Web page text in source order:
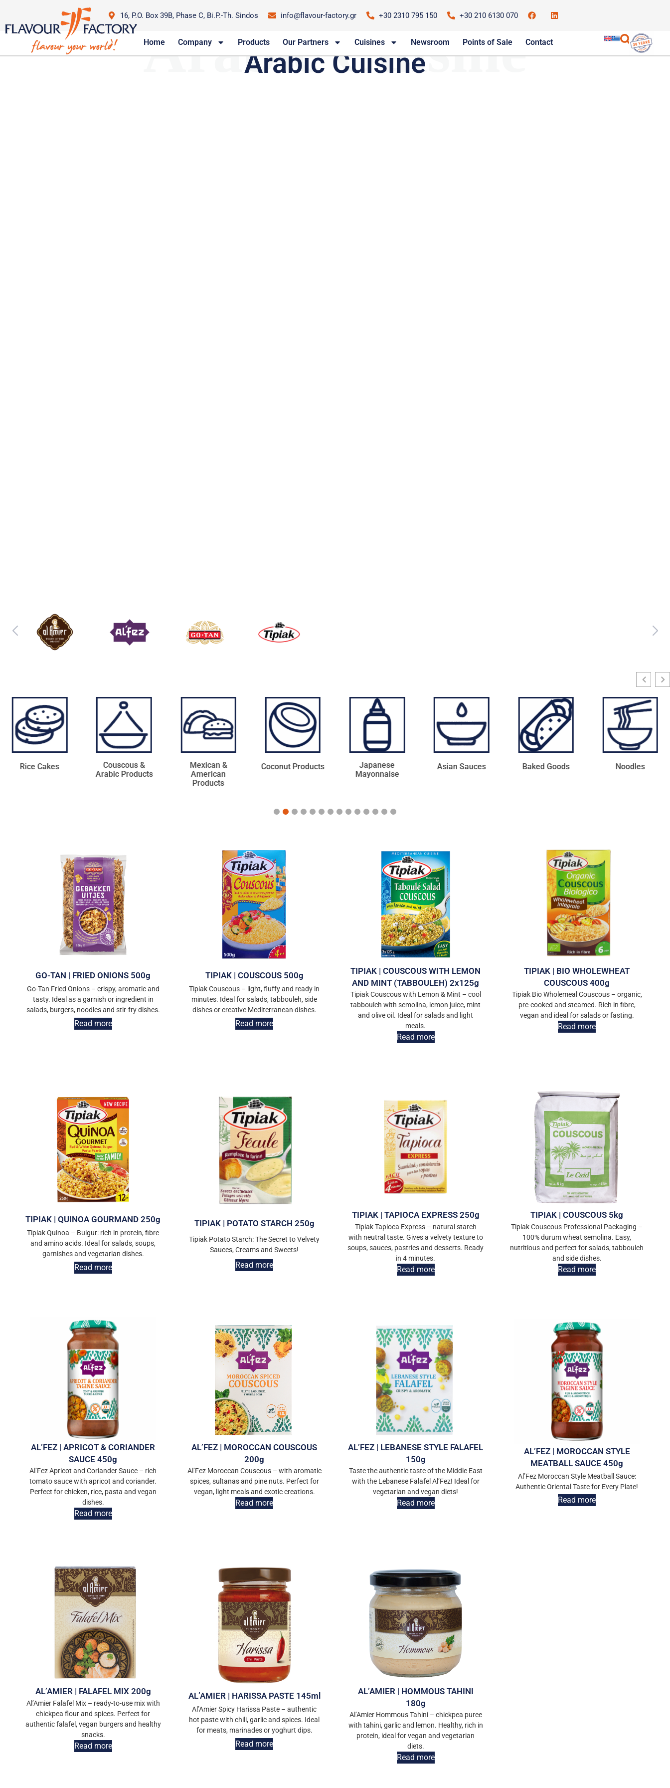
16, P.O. Box 39B, Phase C, Bi.P.-Th. Sindos info@flavour-factory.gr +30 2310 795 150 +30 210 6130 070
Home Company Products Our Partners Cuisines Newsroom Points of Sale Contact
Arabic Cuisine
Arabic Cuisine
Arabic Cuisine
Couscous &
Mexican &
American
Coconut Products
Japanese
Asian Sauces Baked Goods Noodles
GO-TAN | FRIED ONIONS 500g
Go-Tan Fried Onions – crispy, aromatic and
tasty. Ideal as a garnish or ingredient in
salads, burgers, noodles and stir-fry dishes.
TIPIAK | COUSCOUS 500g
Tipiak Couscous – light, fluffy and ready in
minutes. Ideal for salads, tabbouleh, side
dishes or creative Mediterranean dishes.
TIPIAK | COUSCOUS WITH LEMON
AND MINT (TABBOULEH) 2x125g
Tipiak Couscous with Lemon & Mint – cool
tabbouleh with semolina, lemon juice, mint
and olive oil. Ideal for salads and light
meals.
TIPIAK | BIO WHOLEWHEAT
COUSCOUS 400g
Tipiak Bio Wholemeal Couscous – organic,
pre-cooked and steamed. Rich in fibre,
vegan and ideal for salads or fasting.
TIPIAK | QUINOA GOURMAND 250g
Tipiak Quinoa – Bulgur: rich in protein, fibre
and amino acids. Ideal for salads, soups,
garnishes and vegetarian dishes.
TIPIAK | POTATO STARCH 250g
Tipiak Potato Starch: The Secret to Velvety
Sauces, Creams and Sweets!
TIPIAK | TAPIOCA EXPRESS 250g
Tipiak Tapioca Express – natural starch
with neutral taste. Gives a velvety texture to
soups, sauces, pastries and desserts. Ready
in 4 minutes.
TIPIAK | COUSCOUS 5kg
Tipiak Couscous Professional Packaging –
100% durum wheat semolina. Easy,
nutritious and perfect for salads, tabbouleh
and side dishes.
AL’FEZ | APRICOT & CORIANDER
SAUCE 450g
Al’Fez Apricot and Coriander Sauce – rich
tomato sauce with apricot and coriander.
Perfect for chicken, rice, pasta and vegan
dishes.
AL’FEZ | MOROCCAN COUSCOUS
200g
Al’Fez Moroccan Couscous – with aromatic
spices, sultanas and pine nuts. Perfect for
vegan, light meals and exotic creations.
AL’FEZ | LEBANESE STYLE FALAFEL
150g
Taste the authentic taste of the Middle East
with the Lebanese Falafel Al’Fez! Ideal for
vegetarian and vegan diets!
AL’FEZ | MOROCCAN STYLE
MEATBALL SAUCE 450g
Al’Fez Moroccan Style Meatball Sauce:
Authentic Oriental Taste for Every Plate!
AL’AMIER | FALAFEL MIX 200g
Al’Amier Falafel Mix – ready-to-use mix with
chickpea flour and spices. Perfect for
authentic falafel, vegan burgers and healthy
snacks.
AL’AMIER | HARISSA PASTE 145ml
Al’Amier Spicy Harissa Paste – authentic
hot paste with chili, garlic and spices. Ideal
for meats, marinades or yoghurt dips.
AL’AMIER | HOMMOUS TAHINI
180g
Al’Amier Hommous Tahini – chickpea puree
with tahini, garlic and lemon. Healthy, rich in
protein, ideal for vegan and vegetarian
diets.